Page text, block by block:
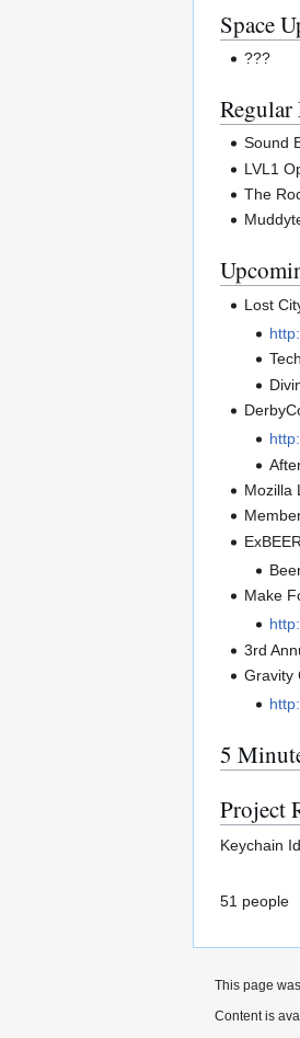
Space
???
Regular
Sound
LVL1
The
Lost
Mozilla
Make
3rd
Gravity
5
Project
Keychain
51 people
This page
Content is